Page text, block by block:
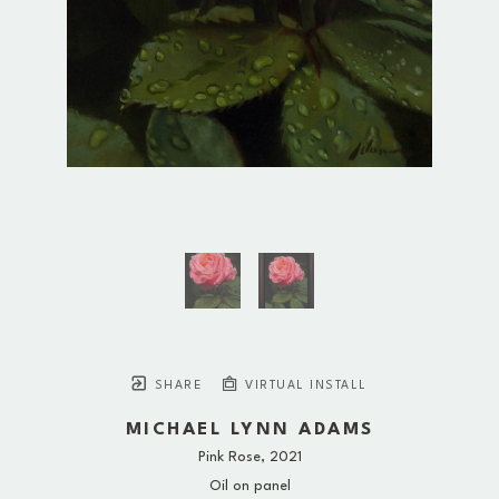
SHARE VIRTUAL INSTALL
MICHAEL LYNN ADAMS
Pink Rose, 2021
Oil on panel